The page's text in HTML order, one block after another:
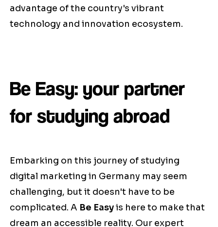
advantage of the country's vibrant
technology and innovation ecosystem.
Be Easy: your partner
for studying abroad
Embarking on this journey of studying
digital marketing in Germany may seem
challenging, but it doesn't have to be
complicated. A Be Easyis here to make that
dream an accessible reality. Our expert